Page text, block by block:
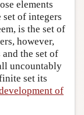
elements
set of integers
is the set of
however,
the set of
uncountably
set its
of